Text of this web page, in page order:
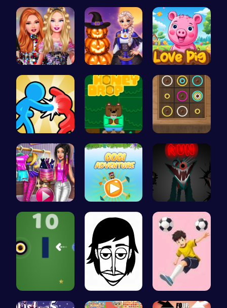
Party Surp… Ice Prince… Join the L…
Tag Game U… Sweet Adve… Color Circ…
Tris Super… Join Gogi … Sprunkin S…
Navigate t… Incredibox Mannequin …